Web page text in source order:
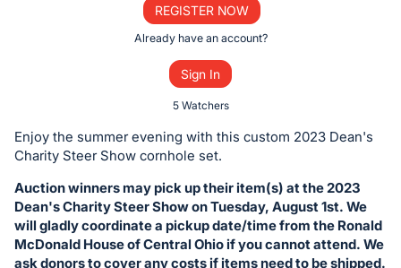
or
bid
this
item.
Sign
REGISTER NOW
Already have an account?
Sign In
5 Watchers
Enjoy the summer evening with this custom 2023 Dean's
Charity Steer Show cornhole set.
Auction winners may pick up their item(s) at the 2023
Dean's Charity Steer Show on Tuesday, August 1st. We
will gladly coordinate a pickup date/time from the Ronald
McDonald House of Central Ohio if you cannot attend. We
ask donors to cover any costs if items need to be shipped.